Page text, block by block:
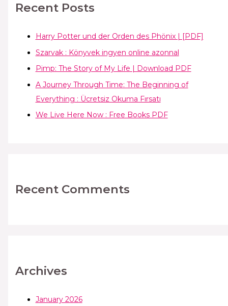
Recent Posts
Harry Potter und der Orden des Phönix | [PDF]
Szarvak : Könyvek ingyen online azonnal
Pimp: The Story of My Life | Download PDF
A Journey Through Time: The Beginning of
Everything : Ücretsiz Okuma Fırsatı
We Live Here Now : Free Books PDF
Recent Comments
Archives
January 2026